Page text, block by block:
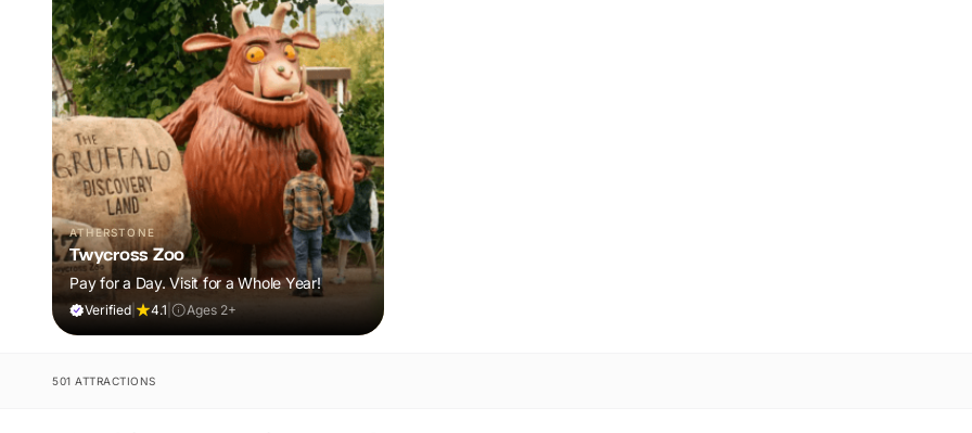
ATHERSTONE
Twycross Zoo
Pay for a Day. Visit for a Whole Year!
Verified 4.1 Ages 2+
501 ATTRACTIONS